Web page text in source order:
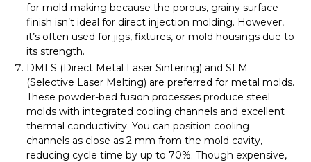
for mold making because the porous, grainy surface
finish isn’t ideal for direct injection molding. However,
it’s often used for jigs, fixtures, or mold housings due to
its strength.
DMLS (Direct Metal Laser Sintering) and SLM
(Selective Laser Melting) are preferred for metal molds.
These powder-bed fusion processes produce steel
molds with integrated cooling channels and excellent
thermal conductivity. You can position cooling
channels as close as 2 mm from the mold cavity,
reducing cycle time by up to 70%. Though expensive,